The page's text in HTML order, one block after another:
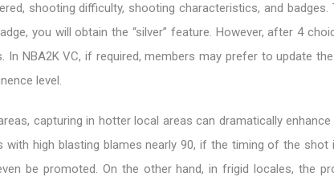
shooting difficulty, shooting characteristics, and badges.
you will obtain the “silver” feature. However, after 4
In NBA2K VC, if required, members may prefer to update
level.
capturing in hotter local areas can dramatically
with high blasting blames nearly 90, if the timing of the shot
be promoted. On the other hand, in frigid locales, the